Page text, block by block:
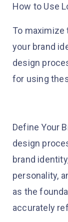
How to Use
To maximize
your brand
design
for using
Define Your
design
brand
personality,
as the
accurately